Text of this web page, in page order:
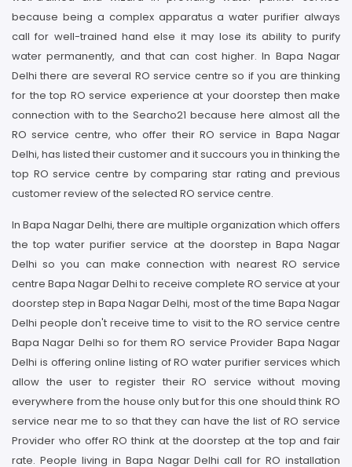
because being a complex apparatus a water purifier always
call for well-trained hand else it may lose its ability to purify
water permanently, and that can cost higher. In Bapa Nagar
Delhi there are several RO service centre so if you are thinking
for the top RO service experience at your doorstep then make
connection with to the Searcho21 because here almost all the
RO service centre, who offer their RO service in Bapa Nagar
Delhi, has listed their customer and it succours you in thinking the
top RO service centre by comparing star rating and previous
customer review of the selected RO service centre.
In Bapa Nagar Delhi, there are multiple organization which offers
the top water purifier service at the doorstep in Bapa Nagar
Delhi so you can make connection with nearest RO service
centre Bapa Nagar Delhi to receive complete RO service at your
doorstep step in Bapa Nagar Delhi, most of the time Bapa Nagar
Delhi people don't receive time to visit to the RO service centre
Bapa Nagar Delhi so for them RO service Provider Bapa Nagar
Delhi is offering online listing of RO water purifier services which
allow the user to register their RO service without moving
everywhere from the house only but for this one should think RO
service near me to so that they can have the list of RO service
Provider who offer RO think at the doorstep at the top and fair
rate. People living in Bapa Nagar Delhi call for RO installation